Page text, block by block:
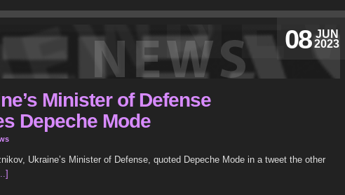
JUN
2023
08
Minister of Defense
Depeche Mode
Ukraine’s Minister of Defense, quoted Depeche Mode in a tweet the other